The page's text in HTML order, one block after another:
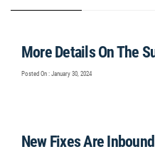
More Details On The
Posted On : January 30, 2024
New Fixes Are